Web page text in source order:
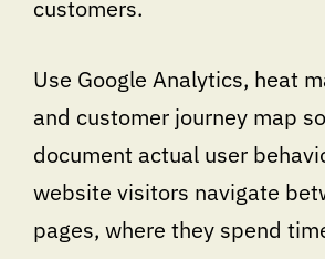
customers.
Use Google Analytics, heat
and customer journey map
document actual user
website visitors navigate
pages, where they spend